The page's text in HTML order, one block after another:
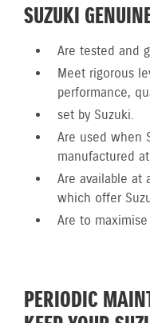
SUZUKI
Are tested and
Meet rigorous
performance,
set by Suzuki.
Are used when
manufactured
Are available at
which offer
Are to
PERIODIC